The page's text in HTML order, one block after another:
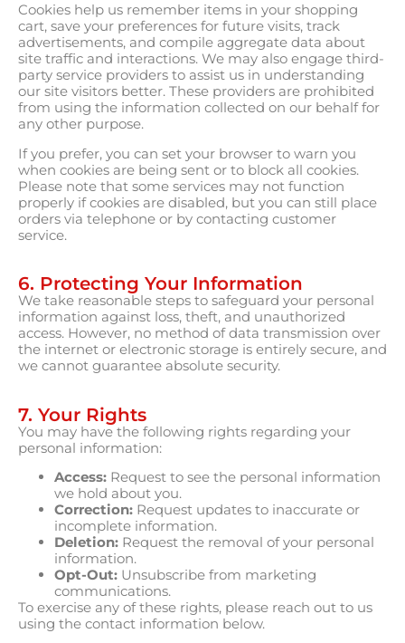
Cookies help us remember items in your shopping
cart, save your preferences for future visits, track
advertisements, and compile aggregate data about
site traffic and interactions. We may also engage third-
party service providers to assist us in understanding
our site visitors better. These providers are prohibited
from using the information collected on our behalf for
any other purpose.
If you prefer, you can set your browser to warn you
when cookies are being sent or to block all cookies.
Please note that some services may not function
properly if cookies are disabled, but you can still place
orders via telephone or by contacting customer
service.
6. Protecting Your Information
We take reasonable steps to safeguard your personal
information against loss, theft, and unauthorized
access. However, no method of data transmission over
the internet or electronic storage is entirely secure, and
we cannot guarantee absolute security.
7. Your Rights
You may have the following rights regarding your
personal information:
Access: Request to see the personal information
we hold about you.
Correction: Request updates to inaccurate or
incomplete information.
Deletion: Request the removal of your personal
information.
Opt-Out: Unsubscribe from marketing
communications.
To exercise any of these rights, please reach out to us
using the contact information below.